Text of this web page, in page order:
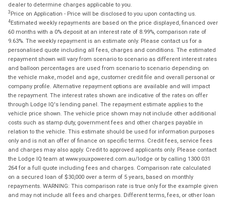
dealer to determine charges applicable to you.
3 Price on Application - Price will be disclosed to you upon contacting us.
4Estimated weekly repayments are based on the price displayed, financed over
60 months with a 0% deposit at an interest rate of 8.99%, comparison rate of
9.63%. The weekly repayment is an estimate only. Please contact us for a
personalised quote including all fees, charges and conditions. The estimated
repayment shown will vary from scenario to scenario as different interest rates
and balloon percentages are used from scenario to scenario depending on
the vehicle make, model and age, customer credit file and overall personal or
company profile. Alternative repayment options are available and will impact
the repayment. The interest rates shown are indicative of the rates on offer
through Lodge IQ's lending panel. The repayment estimate applies to the
vehicle price shown. The vehicle price shown may not include other additional
costs such as stamp duty, government fees and other charges payable in
relation to the vehicle. This estimate should be used for information purposes
only and is not an offer of finance on specific terms. Credit fees, service fees
and charges may also apply. Credit to approved applicants only. Please contact
the Lodge IQ team at www.youxpowered.com.au/lodge or by calling 1300 031
264 for a full quote including fees and charges. Comparison rate calculated
on a secured loan of $30,000 over a term of 5 years, based on monthly
repayments. WARNING: This comparison rate is true only for the example given
and may not include all fees and charges. Different terms, fees, or other loan